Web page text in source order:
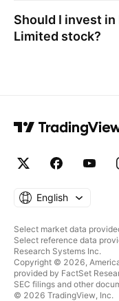
Should I invest in
Limited stock?
English
Select market data
Select reference data
Research Systems Inc.
Copyright © 2026,
provided by FactSet
SEC filings and other
© 2026 TradingView, Inc.